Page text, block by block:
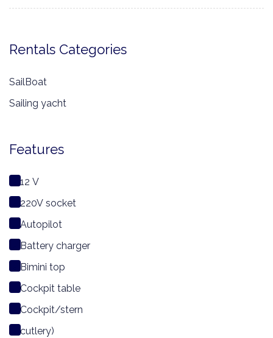
Rentals Categories
SailBoat
Sailing yacht
Features
12 V
220V socket
Autopilot
Battery charger
Bimini top
Cockpit table
Cockpit/stern
cutlery)